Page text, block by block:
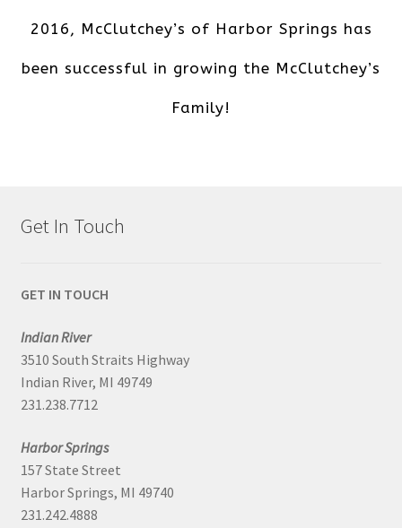
2016, McClutchey’s of Harbor Springs has
been successful in growing the McClutchey’s
Family!
Get In Touch
GET IN TOUCH
Indian River
3510 South Straits Highway
Indian River, MI 49749
231.238.7712
Harbor Springs
157 State Street
Harbor Springs, MI 49740
231.242.4888